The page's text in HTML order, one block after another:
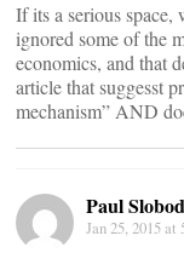
If its a serious space,
ignored some of the
economics, and that
article that suggesst
mechanism” AND
Paul
Jan 25, 2015 at